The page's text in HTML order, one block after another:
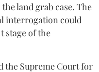
land grab case. The
interrogation could
stage of the
the Supreme Court for